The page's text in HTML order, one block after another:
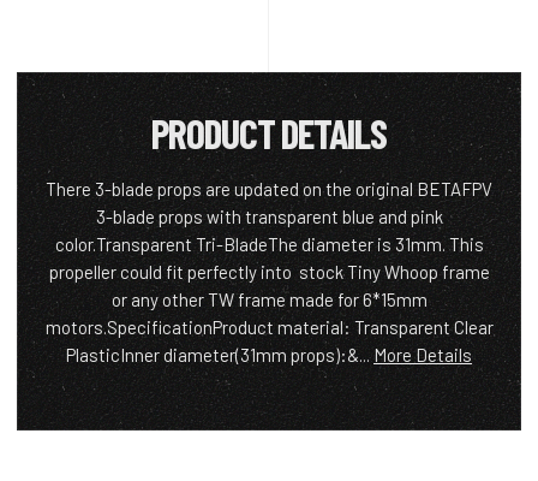
PRODUCT DETAILS
There 3-blade props are updated on the original BETAFPV
3-blade props with transparent blue and pink
color.Transparent Tri-BladeThe diameter is 31mm. This
propeller could fit perfectly into stock Tiny Whoop frame
or any other TW frame made for 6*15mm
motors.SpecificationProduct material: Transparent Clear
PlasticInner diameter(31mm props):&...More Details